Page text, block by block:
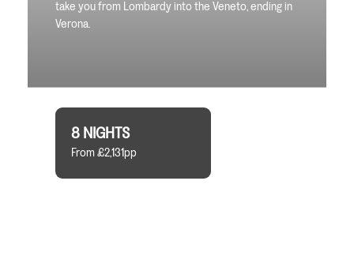
take you from Lombardy into the Veneto, ending in
Verona.
8 NIGHTS
From £2,131pp